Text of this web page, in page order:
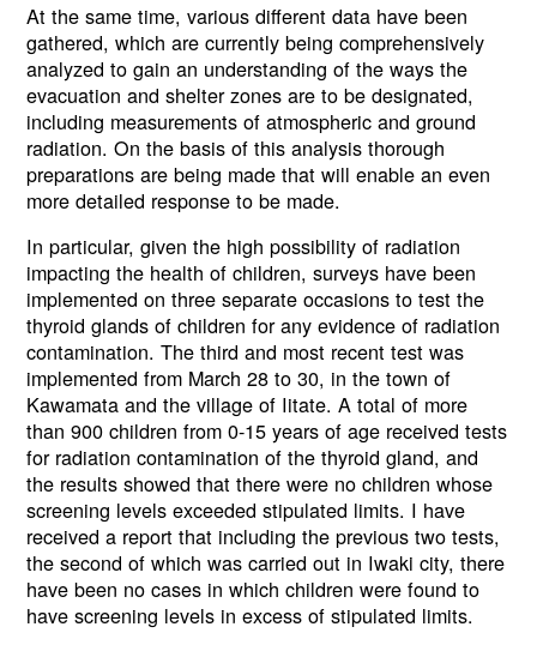
At the same time, various different data have been
gathered, which are currently being comprehensively
analyzed to gain an understanding of the ways the
evacuation and shelter zones are to be designated,
including measurements of atmospheric and ground
radiation. On the basis of this analysis thorough
preparations are being made that will enable an even
more detailed response to be made.
In particular, given the high possibility of radiation
impacting the health of children, surveys have been
implemented on three separate occasions to test the
thyroid glands of children for any evidence of radiation
contamination. The third and most recent test was
implemented from March 28 to 30, in the town of
Kawamata and the village of Iitate. A total of more
than 900 children from 0-15 years of age received tests
for radiation contamination of the thyroid gland, and
the results showed that there were no children whose
screening levels exceeded stipulated limits. I have
received a report that including the previous two tests,
the second of which was carried out in Iwaki city, there
have been no cases in which children were found to
have screening levels in excess of stipulated limits.